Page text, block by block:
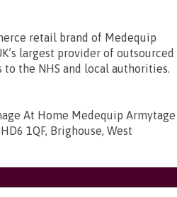
retail brand of Medequip
largest provider of outsourced
the NHS and local authorities.
At Home Medequip Armytage
1QF, Brighouse, West